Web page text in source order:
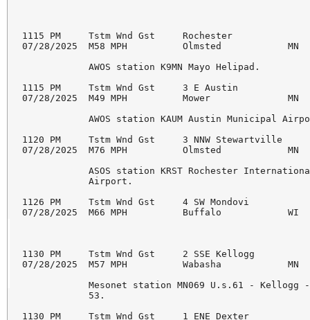
1115 PM     Tstm Wnd Gst     Rochester
07/28/2025  M58 MPH          Olmsted            MN
            AWOS station K9MN Mayo Helipad.
1115 PM     Tstm Wnd Gst     3 E Austin
07/28/2025  M49 MPH          Mower              MN
AWOS station KAUM Austin Municipal
1120 PM     Tstm Wnd Gst     3 NNW Stewartville
07/28/2025  M76 MPH          Olmsted            MN
ASOS station KRST Rochester
            Airport.
1126 PM     Tstm Wnd Gst     4 SW Mondovi
07/28/2025  M66 MPH          Buffalo            WI
1130 PM     Tstm Wnd Gst     2 SSE Kellogg
07/28/2025  M57 MPH          Wabasha            MN
Mesonet station MN069 U.s.61 - Kellogg
            53.
1130 PM     Tstm Wnd Gst     1 ENE Dexter